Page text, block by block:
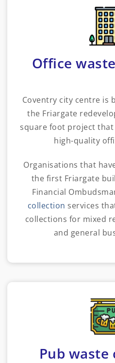
Office
Coventry city centre is
the Friargate
square foot project
high-quality
Organisations that
the first Friargate
Financial
collection services
collections for mixed
and general
Pub